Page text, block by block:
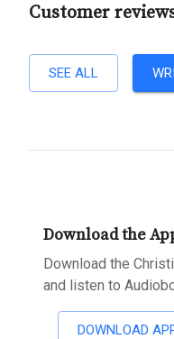
Customer
SEE ALL
Download the
Download the
and listen to
DOWNLOAD